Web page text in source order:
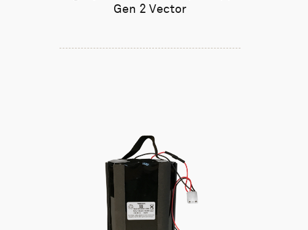
Gen 2 Vector